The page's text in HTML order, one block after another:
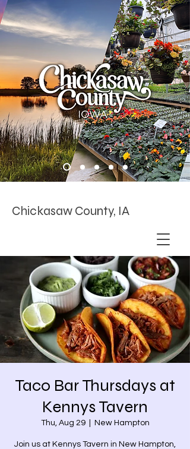
Chickasaw County, IA
Taco Bar Thursdays at
Kennys Tavern
Thu, Aug 29
  |
New Hampton
Join us at Kennys Tavern in New Hampton,